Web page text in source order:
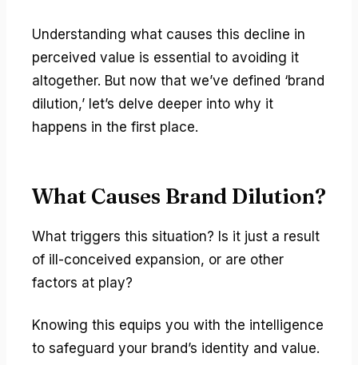
Understanding what causes this decline in
perceived value is essential to avoiding it
altogether. But now that we’ve defined ‘brand
dilution,’ let’s delve deeper into why it
happens in the first place.
What Causes Brand Dilution?
What triggers this situation? Is it just a result
of ill-conceived expansion, or are other
factors at play?
Knowing this equips you with the intelligence
to safeguard your brand’s identity and value.